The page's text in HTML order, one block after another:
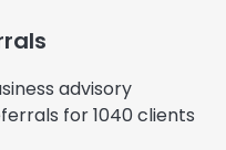
advisory
for 1040 clients